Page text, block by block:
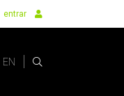
entrar
EN